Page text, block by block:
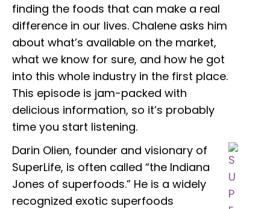
finding the foods that can make a real
difference in our lives. Chalene asks him
about what’s available on the market,
what we know for sure, and how he got
into this whole industry in the first place.
This episode is jam-packed with
delicious information, so it’s probably
time you start listening.
Darin Olien, founder and visionary of
SuperLife, is often called “the Indiana
Jones of superfoods.” He is a widely
recognized exotic superfoods